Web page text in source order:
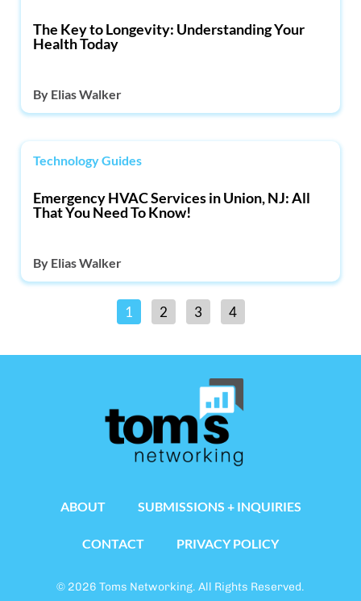
The Key to Longevity: Understanding Your
Health Today
By Elias Walker
Technology Guides
Emergency HVAC Services in Union, NJ: All
That You Need To Know!
By Elias Walker
1 2 3 4
ABOUT SUBMISSIONS + INQUIRIES
CONTACT PRIVACY POLICY
© 2026 Toms Networking. All Rights Reserved.